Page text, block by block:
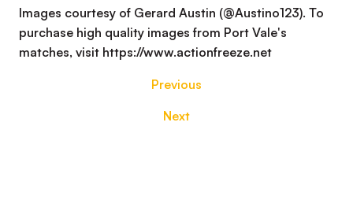
Images courtesy of Gerard Austin (@Austino123). To
purchase high quality images from Port Vale's
matches, visit https://www.actionfreeze.net
Previous
Next